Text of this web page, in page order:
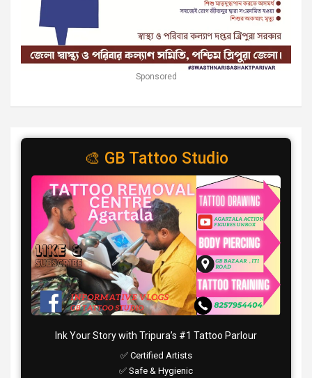
Sponsored
🎨 GB Tattoo Studio
Ink Your Story with Tripura’s #1 Tattoo Parlour
✅ Certified Artists
✅ Safe & Hygienic